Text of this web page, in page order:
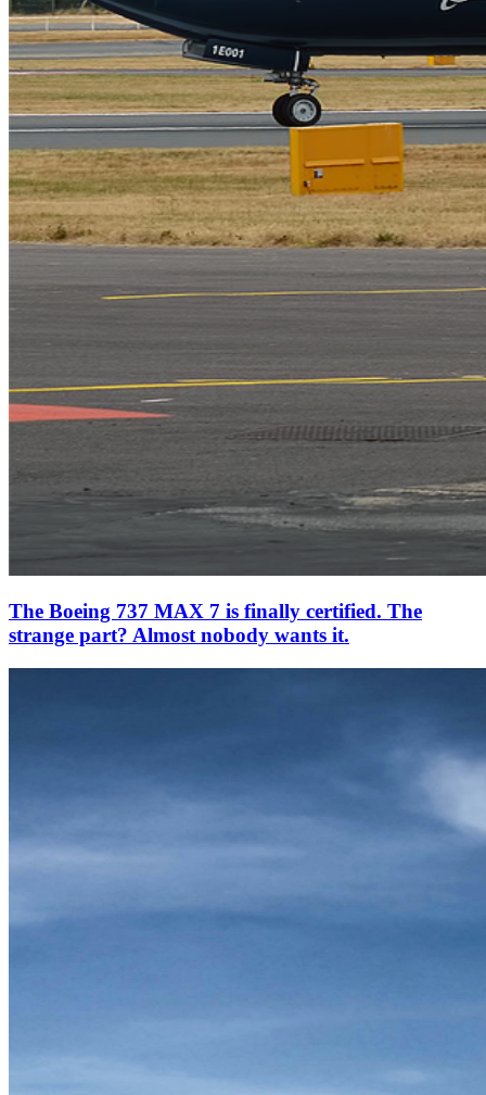
The Boeing 737 MAX 7 is finally certified. The
strange part? Almost nobody wants it.